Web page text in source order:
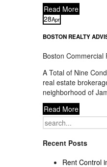
Read More
28Apr
BOSTON REALTY
Boston Commercial
A Total of Nine
real estate
neighborhood of
Read More
Search
for:
Recent Posts
Rent Control